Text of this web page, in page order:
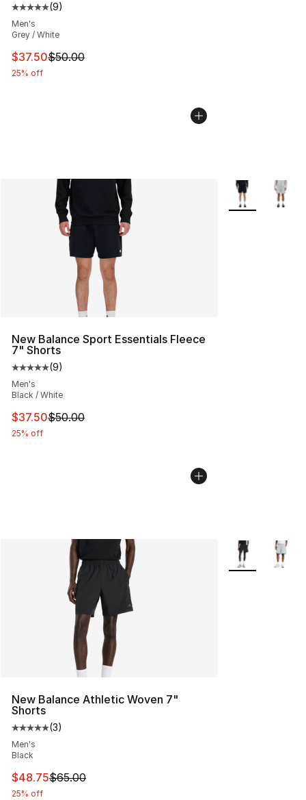
Average customer rating - [5 out of 5 stars], 9 reviews
(9)
Men's
Grey / White
This item is on sale. Price dropped from $50.00 to
$37.50$50.00
25% off
New Balance Sport Essentials Fleece
7" Shorts
Average customer rating - [5 out of 5 stars], 9 reviews
(9)
Men's
Black / White
This item is on sale. Price dropped from $50.00 to
$37.50$50.00
25% off
More Colors
New Balance Athletic Woven 7"
Shorts
Average customer rating - [5 out of 5 stars], 3 reviews
(3)
Men's
Black
This item is on sale. Price dropped from $65.00 to
$48.75$65.00
25% off
More Colors